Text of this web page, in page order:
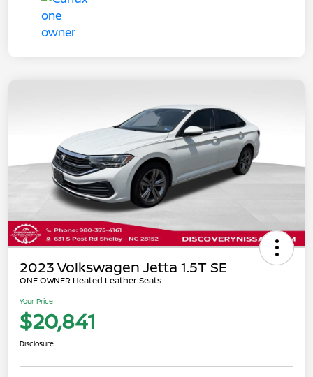
2023 Volkswagen Jetta 1.5T SE
ONE OWNER Heated Leather Seats
Your Price
$20,841
Disclosure